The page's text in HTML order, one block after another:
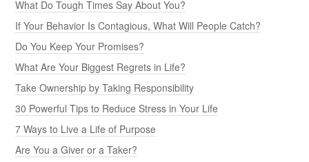
What Do Tough Times Say About You?
If Your Behavior Is Contagious, What Will People Catch?
Do You Keep Your Promises?
What Are Your Biggest Regrets in Life?
Take Ownership by Taking Responsibility
30 Powerful Tips to Reduce Stress in Your Life
7 Ways to Live a Life of Purpose
Are You a Giver or a Taker?